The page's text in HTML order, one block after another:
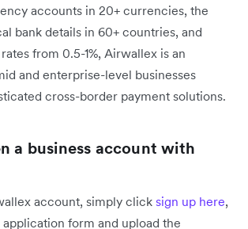
accounts in 20+ currencies, the
bank details in 60+ countries, and
from 0.5-1%, Airwallex is an
and enterprise-level businesses
cross-border payment solutions.
a business account with
account, simply click sign up here,
form and upload the